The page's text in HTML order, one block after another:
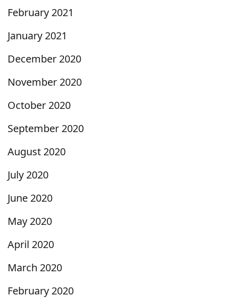
February 2021
January 2021
December 2020
November 2020
October 2020
September 2020
August 2020
July 2020
June 2020
May 2020
April 2020
March 2020
February 2020